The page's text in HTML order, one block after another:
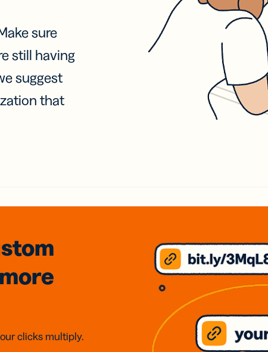
sure
still having
suggest
that
more
clicks multiply.